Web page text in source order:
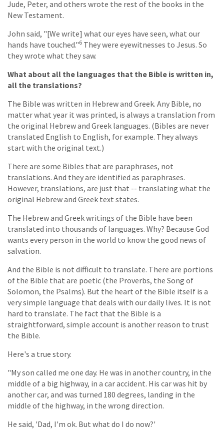
Jude, Peter, and others wrote the rest of the books in the
New Testament.
John said, "[We write] what our eyes have seen, what our
hands have touched."6 They were eyewitnesses to Jesus. So
they wrote what they saw.
What about all the languages that the Bible is written in,
all the translations?
The Bible was written in Hebrew and Greek. Any Bible, no
matter what year it was printed, is always a translation from
the original Hebrew and Greek languages. (Bibles are never
translated English to English, for example. They always
start with the original text.)
There are some Bibles that are paraphrases, not
translations. And they are identified as paraphrases.
However, translations, are just that -- translating what the
original Hebrew and Greek text states.
The Hebrew and Greek writings of the Bible have been
translated into thousands of languages. Why? Because God
wants every person in the world to know the good news of
salvation.
And the Bible is not difficult to translate. There are portions
of the Bible that are poetic (the Proverbs, the Song of
Solomon, the Psalms). But the heart of the Bible itself is a
very simple language that deals with our daily lives. It is not
hard to translate. The fact that the Bible is a
straightforward, simple account is another reason to trust
the Bible.
Here's a true story.
"My son called me one day. He was in another country, in the
middle of a big highway, in a car accident. His car was hit by
another car, and was turned 180 degrees, landing in the
middle of the highway, in the wrong direction.
He said, 'Dad, I'm ok. But what do I do now?'